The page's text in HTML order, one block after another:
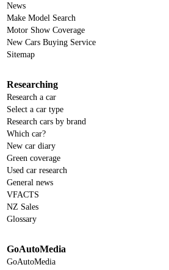
News
Make Model Search
Motor Show Coverage
New Cars Buying Service
Sitemap
Researching
Research a car
Select a car type
Research cars by brand
Which car?
New car diary
Green coverage
Used car research
General news
VFACTS
NZ Sales
Glossary
GoAutoMedia
GoAutoMedia